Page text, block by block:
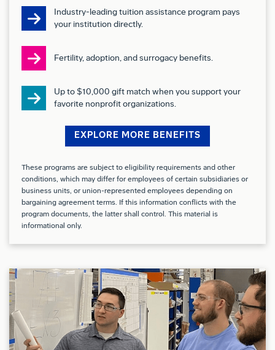
Familiarity with Interiors, Systems (Wiring &
Electrical, Software, Production Test, Paint)
Procurement Types (SFE, SPE, BFE) and their
impact on Production/ME
Coded Introduction Process
Conflict of Interest:
Company’s Conflict of Interest (COI) assessment
process.
Drug Free Workplace:
Boeing is a Drug Free Workplace where post offer
marijuana, cocaine, opioids, amphetamines, PCP,
and alcohol when criteria is met as outlined in our
policies.
Pay & Benefits:
Industry-leading tuition assistance program pays
your institution directly.
Fertility, adoption, and surrogacy benefits.
Up to $10,000 gift match when you support your
favorite nonprofit organizations.
EXPLORE MORE BENEFITS
These programs are subject to eligibility requirements and other
conditions, which may differ for employees of certain subsidiaries or
business units, or union-represented employees depending on
bargaining agreement terms. If this information conflicts with the
program documents, the latter shall control. This material is
informational only.